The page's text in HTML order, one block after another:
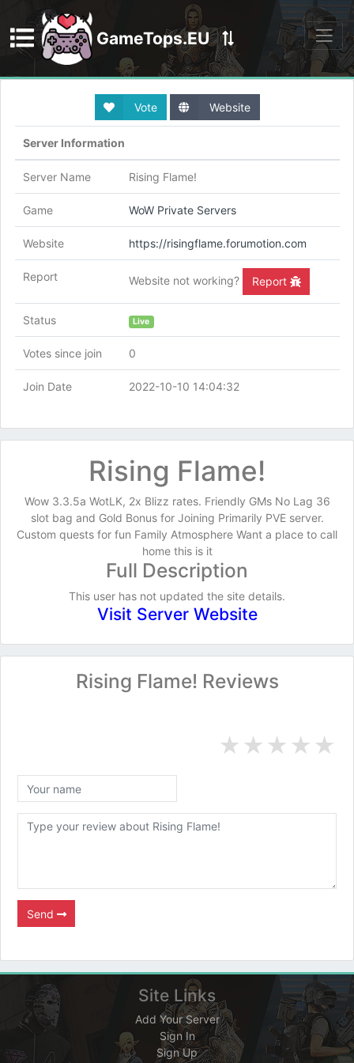
GameTops.EU
Discord
Vote Website
Server Information
Server Name Rising Flame!
Game WoW Private Servers
Website https://risingflame.forumotion.com
Report Website not working? Report
Status Live
Votes since join 0
Join Date 2022-10-10 14:04:32
Rising Flame!
Wow 3.3.5a WotLK, 2x Blizz rates. Friendly GMs No Lag 36
slot bag and Gold Bonus for Joining Primarily PVE server.
Custom quests for fun Family Atmosphere Want a place to call
home this is it
Full Description
This user has not updated the site details.
Visit Server Website
Rising Flame! Reviews
★
★
★
★
★
Send
Site Links
Add Your Server
Sign In
Sign Up